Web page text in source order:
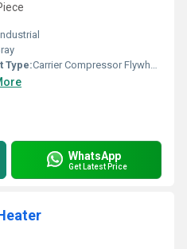
Type:Carrier Compressor Flywheel
WhatsApp
Get Latest Price